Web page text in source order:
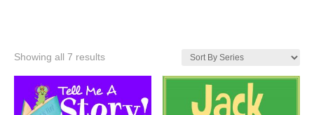
Showing all 7 results